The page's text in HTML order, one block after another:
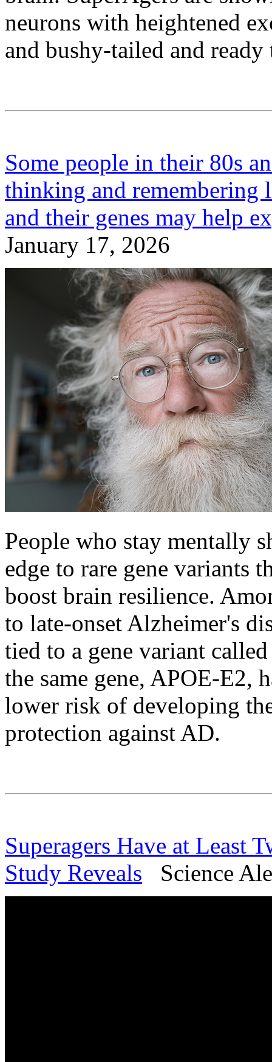
neurons with heightened
and bushy-tailed and
Some people in their 80s
thinking and remembering
and their genes may help
January 17, 2026
People who stay mentally
edge to rare gene variants
boost brain resilience.
to late-onset Alzheimer's
tied to a gene variant
the same gene, APOE-E2,
lower risk of developing
protection against AD.
Superagers Have at Least
Study Reveals Science